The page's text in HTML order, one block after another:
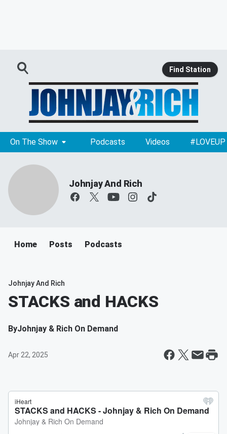
Find Station
On The Show Podcasts Videos #LOVEUP
Johnjay And Rich
Home Posts Podcasts
Johnjay And Rich
STACKS and HACKS
ByJohnjay & Rich On Demand
Apr 22, 2025